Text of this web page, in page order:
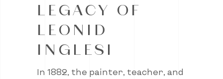
LEGACY OF
LEONID
INGLESI
In 1882, the painter, teacher, and